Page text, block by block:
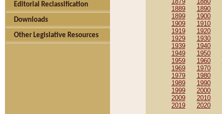
Editorial Reclassification
Downloads
Other Legislative Resources
1889
1890
1899
1900
1909
1910
1919
1920
1929
1930
1939
1940
1949
1950
1959
1960
1969
1970
1979
1980
1989
1990
1999
2000
2009
2010
2019
2020